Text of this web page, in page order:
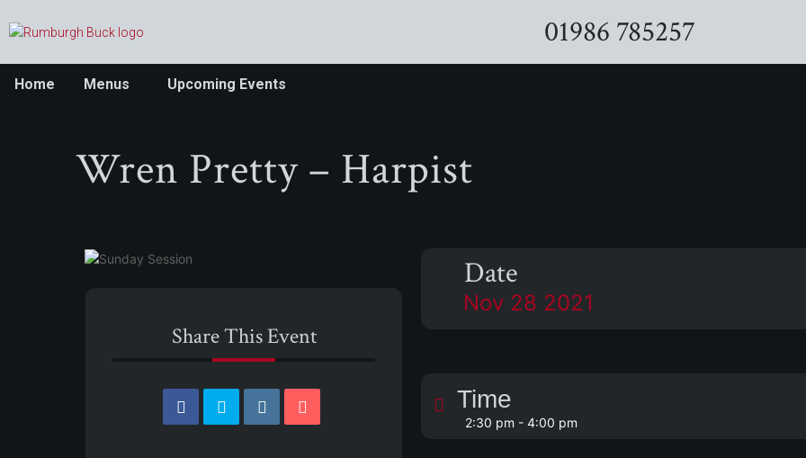
01986 785257
Home Menus Upcoming Events
Wren Pretty – Harpist
Share This Event
Date
Nov 28 2021
Time
2:30 pm - 4:00 pm